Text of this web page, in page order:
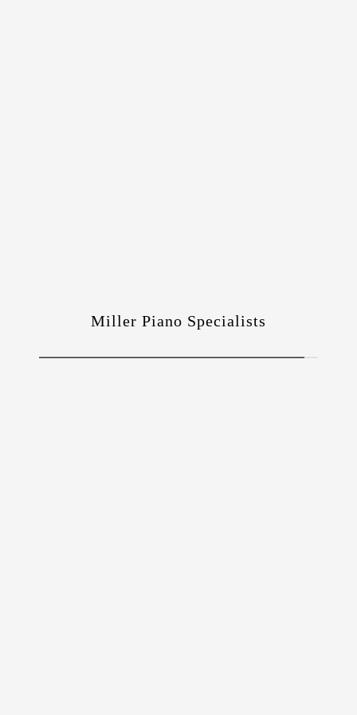
Miller Piano Specialists